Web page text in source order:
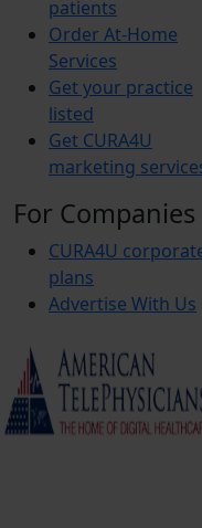
patients
Order At-Home
Services
Get your practice
listed
Get CURA4U
marketing
For Companies
CURA4U
plans
Advertise With Us